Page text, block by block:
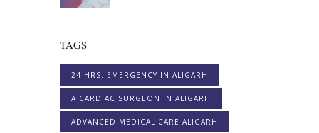
TAGS
24 HRS. EMERGENCY IN ALIGARH
A CARDIAC SURGEON IN ALIGARH
ADVANCED MEDICAL CARE ALIGARH